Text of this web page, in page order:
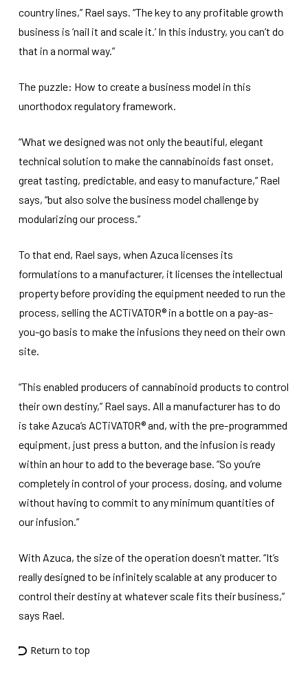
country lines,” Rael says. “The key to any profitable growth
business is ‘nail it and scale it.’ In this industry, you can’t do
that in a normal way.”
The puzzle: How to create a business model in this
unorthodox regulatory framework.
“What we designed was not only the beautiful, elegant
technical solution to make the cannabinoids fast onset,
great tasting, predictable, and easy to manufacture,” Rael
says, “but also solve the business model challenge by
modularizing our process.”
To that end, Rael says, when Azuca licenses its
formulations to a manufacturer, it licenses the intellectual
property before providing the equipment needed to run the
process, selling the ACTiVATOR® in a bottle on a pay-as-
you-go basis to make the infusions they need on their own
site.
“This enabled producers of cannabinoid products to control
their own destiny,” Rael says. All a manufacturer has to do
is take Azuca’s ACTiVATOR® and, with the pre-programmed
equipment, just press a button, and the infusion is ready
within an hour to add to the beverage base. “So you’re
completely in control of your process, dosing, and volume
without having to commit to any minimum quantities of
our infusion.”
With Azuca, the size of the operation doesn’t matter. “It’s
really designed to be infinitely scalable at any producer to
control their destiny at whatever scale fits their business,”
says Rael.
Return to top